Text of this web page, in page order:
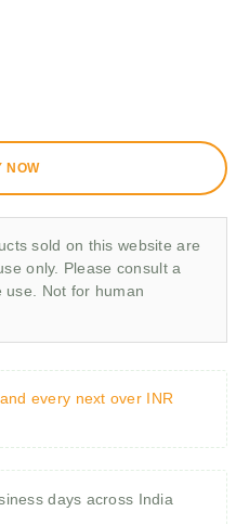
NOW
sold on this website are
only. Please consult a
use. Not for human
every next over INR
days across India